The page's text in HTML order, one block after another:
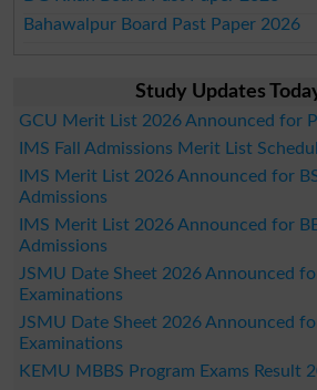
Bahawalpur Board Past Paper 2026
Study Updates
GCU Merit List 2026 Announced for
IMS Fall Admissions Merit List
IMS Merit List 2026 Announced for
Admissions
IMS Merit List 2026 Announced for
Admissions
JSMU Date Sheet 2026 Announced
Examinations
JSMU Date Sheet 2026 Announced
Examinations
KEMU MBBS Program Exams Result